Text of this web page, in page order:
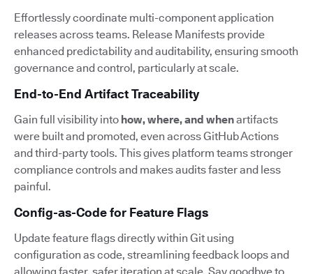
Effortlessly coordinate multi-component application
releases across teams. Release Manifests provide
enhanced predictability and auditability, ensuring smooth
governance and control, particularly at scale.
End-to-End Artifact Traceability
Gain full visibility into how, where, and whenartifacts
were built and promoted, even across GitHub Actions
and third-party tools. This gives platform teams stronger
compliance controls and makes audits faster and less
painful.
Config-as-Code for Feature Flags
Update feature flags directly within Git using
configuration as code, streamlining feedback loops and